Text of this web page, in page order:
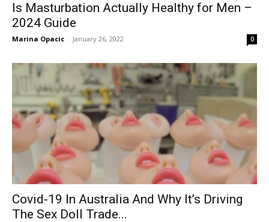
Is Masturbation Actually Healthy for Men –
2024 Guide
Marina Opacic - January 26, 2022 0
Covid-19 In Australia And Why It’s Driving
The Sex Doll Trade...